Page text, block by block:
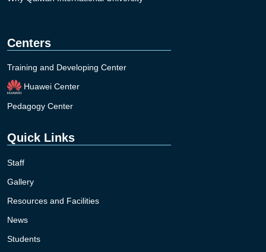
Centers
Training and Developing Center
Huawei Center
Pedagogy Center
Quick Links
Staff
Gallery
Resources and Facilities
News
Students